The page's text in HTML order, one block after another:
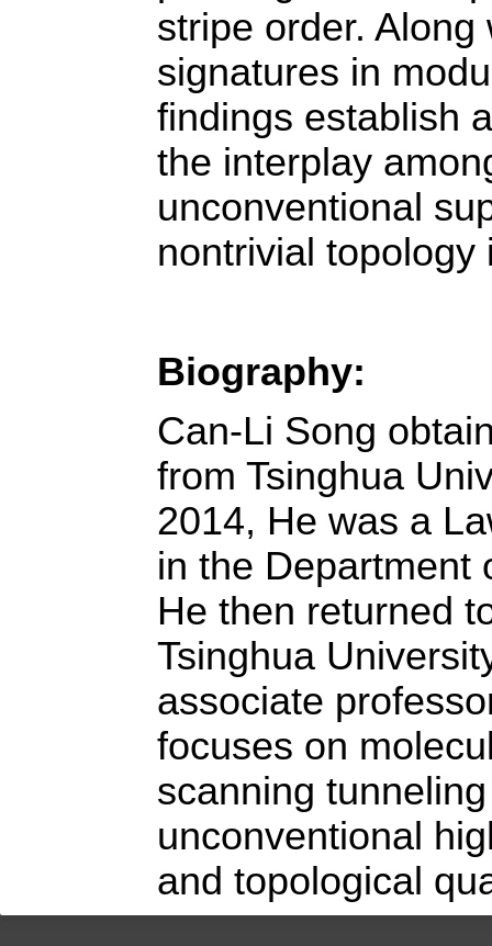
stripe order.
signatures in
findings establish
the interplay
unconventional
nontrivial topology
Biography:
Can-Li Song
from Tsinghua
2014, He was a
in the Department
He then returned
Tsinghua
associate
focuses on
scanning
unconventional
and topological